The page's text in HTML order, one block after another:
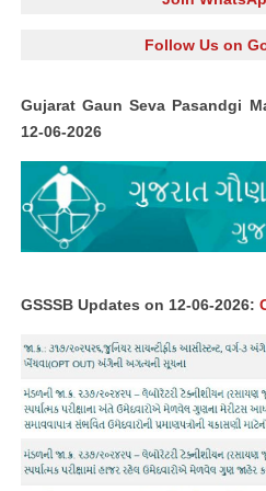
Follow Us on
Gujarat Gaun Seva Pasandgi
12-06-2026
GSSSB Updates on 12-06-2026: